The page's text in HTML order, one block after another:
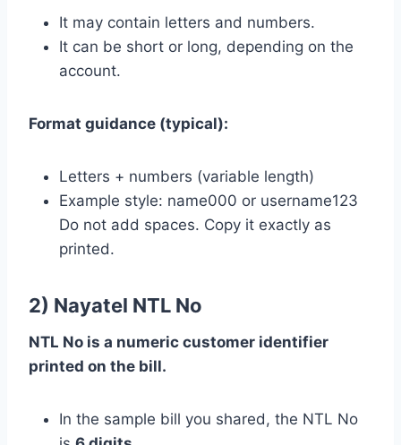
It may contain letters and numbers.
It can be short or long, depending on the
account.
Format guidance (typical):
Letters + numbers (variable length)
Example style: name000 or username123
Do not add spaces. Copy it exactly as
printed.
2) Nayatel NTL No
NTL No is a numeric customer identifier
printed on the bill.
In the sample bill you shared, the NTL No